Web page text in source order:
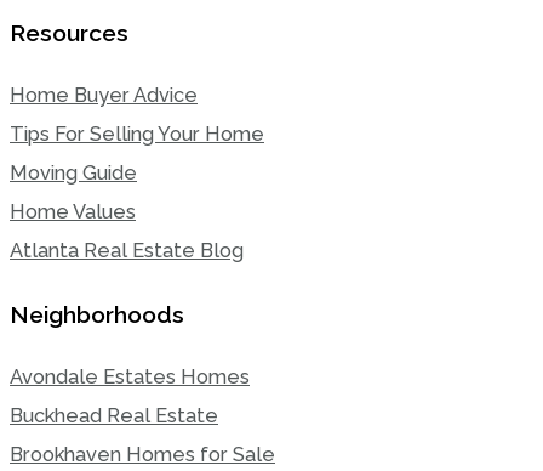
Resources
Home Buyer Advice
Tips For Selling Your Home
Moving Guide
Home Values
Atlanta Real Estate Blog
Neighborhoods
Avondale Estates Homes
Buckhead Real Estate
Brookhaven Homes for Sale